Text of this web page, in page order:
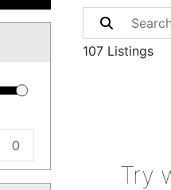
0
107 Listings
Try